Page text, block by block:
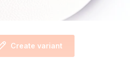
Create variant